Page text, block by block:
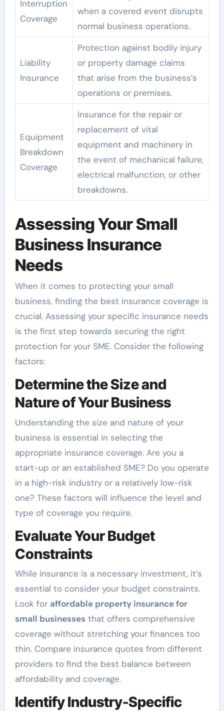
Interruption
Coverage
when a covered event disrupts
normal business operations.
Liability
Insurance
Protection against bodily injury
or property damage claims
that arise from the business’s
operations or premises.
Equipment
Breakdown
Coverage
Insurance for the repair or
replacement of vital
equipment and machinery in
the event of mechanical failure,
electrical malfunction, or other
breakdowns.
Assessing Your Small
Business Insurance
Needs
When it comes to protecting your small
business, finding the best insurance coverage is
crucial. Assessing your specific insurance needs
is the first step towards securing the right
protection for your SME. Consider the following
factors:
Determine the Size and
Nature of Your Business
Understanding the size and nature of your
business is essential in selecting the
appropriate insurance coverage. Are you a
start-up or an established SME? Do you operate
in a high-risk industry or a relatively low-risk
one? These factors will influence the level and
type of coverage you require.
Evaluate Your Budget
Constraints
While insurance is a necessary investment, it’s
essential to consider your budget constraints.
Look for affordable property insurance for
small businessesthat offers comprehensive
coverage without stretching your finances too
thin. Compare insurance quotes from different
providers to find the best balance between
affordability and coverage.
Identify Industry-Specific